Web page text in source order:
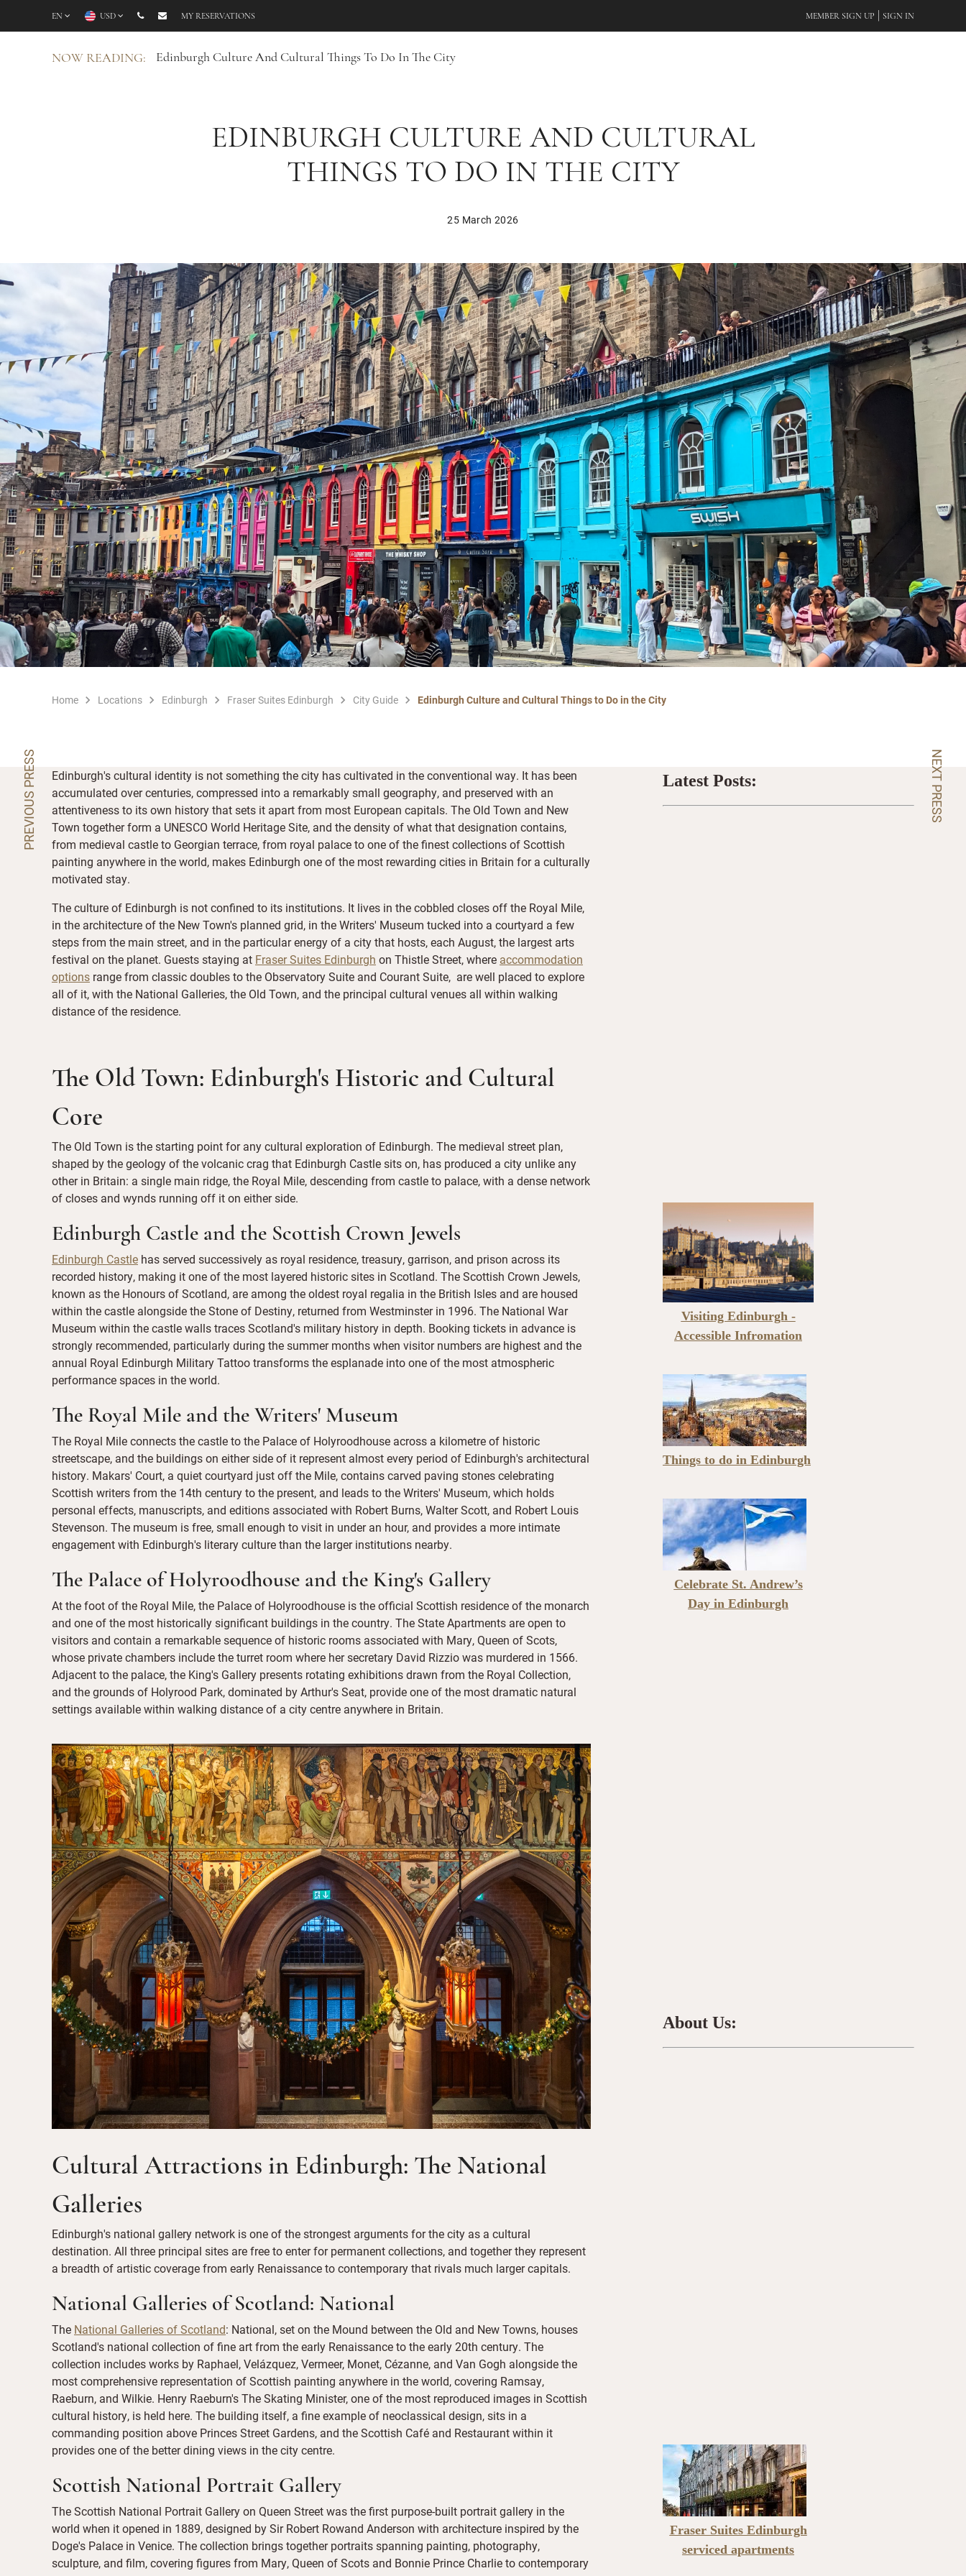
EN USD MY RESERVATIONS MEMBER SIGN UP SIGN IN
NOW READING: Edinburgh Culture And Cultural Things To Do In The City
EDINBURGH CULTURE AND CULTURAL
THINGS TO DO IN THE CITY
25 March 2026
PREVIOUS PRESS NEXT PRESS
Home Locations Edinburgh Fraser Suites Edinburgh City Guide Edinburgh Culture and Cultural Things to Do in the City
Edinburgh's cultural identity is not something the city has cultivated in the conventional way. It has been
accumulated over centuries, compressed into a remarkably small geography, and preserved with an
attentiveness to its own history that sets it apart from most European capitals. The Old Town and New
Town together form a UNESCO World Heritage Site, and the density of what that designation contains,
from medieval castle to Georgian terrace, from royal palace to one of the finest collections of Scottish
painting anywhere in the world, makes Edinburgh one of the most rewarding cities in Britain for a culturally
motivated stay.
The culture of Edinburgh is not confined to its institutions. It lives in the cobbled closes off the Royal Mile,
in the architecture of the New Town's planned grid, in the Writers' Museum tucked into a courtyard a few
steps from the main street, and in the particular energy of a city that hosts, each August, the largest arts
festival on the planet. Guests staying at Fraser Suites Edinburgh on Thistle Street, where accommodation
options range from classic doubles to the Observatory Suite and Courant Suite, are well placed to explore
all of it, with the National Galleries, the Old Town, and the principal cultural venues all within walking
distance of the residence.
The Old Town: Edinburgh's Historic and Cultural
Core
The Old Town is the starting point for any cultural exploration of Edinburgh. The medieval street plan,
shaped by the geology of the volcanic crag that Edinburgh Castle sits on, has produced a city unlike any
other in Britain: a single main ridge, the Royal Mile, descending from castle to palace, with a dense network
of closes and wynds running off it on either side.
Edinburgh Castle and the Scottish Crown Jewels
Edinburgh Castle has served successively as royal residence, treasury, garrison, and prison across its
recorded history, making it one of the most layered historic sites in Scotland. The Scottish Crown Jewels,
known as the Honours of Scotland, are among the oldest royal regalia in the British Isles and are housed
within the castle alongside the Stone of Destiny, returned from Westminster in 1996. The National War
Museum within the castle walls traces Scotland's military history in depth. Booking tickets in advance is
strongly recommended, particularly during the summer months when visitor numbers are highest and the
annual Royal Edinburgh Military Tattoo transforms the esplanade into one of the most atmospheric
performance spaces in the world.
The Royal Mile and the Writers' Museum
The Royal Mile connects the castle to the Palace of Holyroodhouse across a kilometre of historic
streetscape, and the buildings on either side of it represent almost every period of Edinburgh's architectural
history. Makars' Court, a quiet courtyard just off the Mile, contains carved paving stones celebrating
Scottish writers from the 14th century to the present, and leads to the Writers' Museum, which holds
personal effects, manuscripts, and editions associated with Robert Burns, Walter Scott, and Robert Louis
Stevenson. The museum is free, small enough to visit in under an hour, and provides a more intimate
engagement with Edinburgh's literary culture than the larger institutions nearby.
The Palace of Holyroodhouse and the King's Gallery
At the foot of the Royal Mile, the Palace of Holyroodhouse is the official Scottish residence of the monarch
and one of the most historically significant buildings in the country. The State Apartments are open to
visitors and contain a remarkable sequence of historic rooms associated with Mary, Queen of Scots,
whose private chambers include the turret room where her secretary David Rizzio was murdered in 1566.
Adjacent to the palace, the King's Gallery presents rotating exhibitions drawn from the Royal Collection,
and the grounds of Holyrood Park, dominated by Arthur's Seat, provide one of the most dramatic natural
settings available within walking distance of a city centre anywhere in Britain.
Cultural Attractions in Edinburgh: The National
Galleries
Edinburgh's national gallery network is one of the strongest arguments for the city as a cultural
destination. All three principal sites are free to enter for permanent collections, and together they represent
a breadth of artistic coverage from early Renaissance to contemporary that rivals much larger capitals.
National Galleries of Scotland: National
The National Galleries of Scotland: National, set on the Mound between the Old and New Towns, houses
Scotland's national collection of fine art from the early Renaissance to the early 20th century. The
collection includes works by Raphael, Velázquez, Vermeer, Monet, Cézanne, and Van Gogh alongside the
most comprehensive representation of Scottish painting anywhere in the world, covering Ramsay,
Raeburn, and Wilkie. Henry Raeburn's The Skating Minister, one of the most reproduced images in Scottish
cultural history, is held here. The building itself, a fine example of neoclassical design, sits in a
commanding position above Princes Street Gardens, and the Scottish Café and Restaurant within it
provides one of the better dining views in the city centre.
Scottish National Portrait Gallery
The Scottish National Portrait Gallery on Queen Street was the first purpose-built portrait gallery in the
world when it opened in 1889, designed by Sir Robert Rowand Anderson with architecture inspired by the
Doge's Palace in Venice. The collection brings together portraits spanning painting, photography,
sculpture, and film, covering figures from Mary, Queen of Scots and Bonnie Prince Charlie to contemporary
Latest Posts:
Visiting Edinburgh -
Accessible Infromation
Things to do in Edinburgh
Celebrate St. Andrew’s
Day in Edinburgh
About Us:
Fraser Suites Edinburgh
serviced apartments